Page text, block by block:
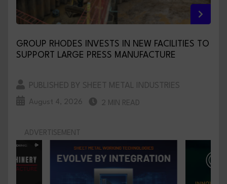
GROUP RHODES INVESTS IN NEW FACILITIES TO
SUPPORT LARGE PRESS MANUFACTURE
PUBLISHED BY SHEET METAL INDUSTRIES
August 4, 2026 2 MIN READ
ADVERTISEMENT